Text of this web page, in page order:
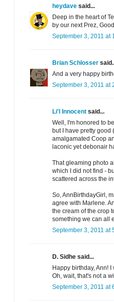
heydave said...
Deep in the heart of
by our next Prez,
September 3, 2011 at
Brian Schlosser
And a very happy
September 3, 2011 at
Li'l Innocent said...
Well, I'm honored to
but I have pretty good
amalgamated Coop
laconic yet debonair
That gleaming photo
which I did not find -
scattered across the
So, AnnBirthdayGirl,
agree with Marlene.
the cream of the crop
something we can all
September 3, 2011 at
D. Sidhe said...
Happy birthday, Ann!
Oh, wait, that's not a
September 3, 2011 at